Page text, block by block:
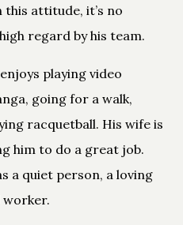
attitude, it’s no
regard by his team.
playing video
going for a walk,
racquetball. His wife is
him to do a great job.
a quiet person, a loving
worker.